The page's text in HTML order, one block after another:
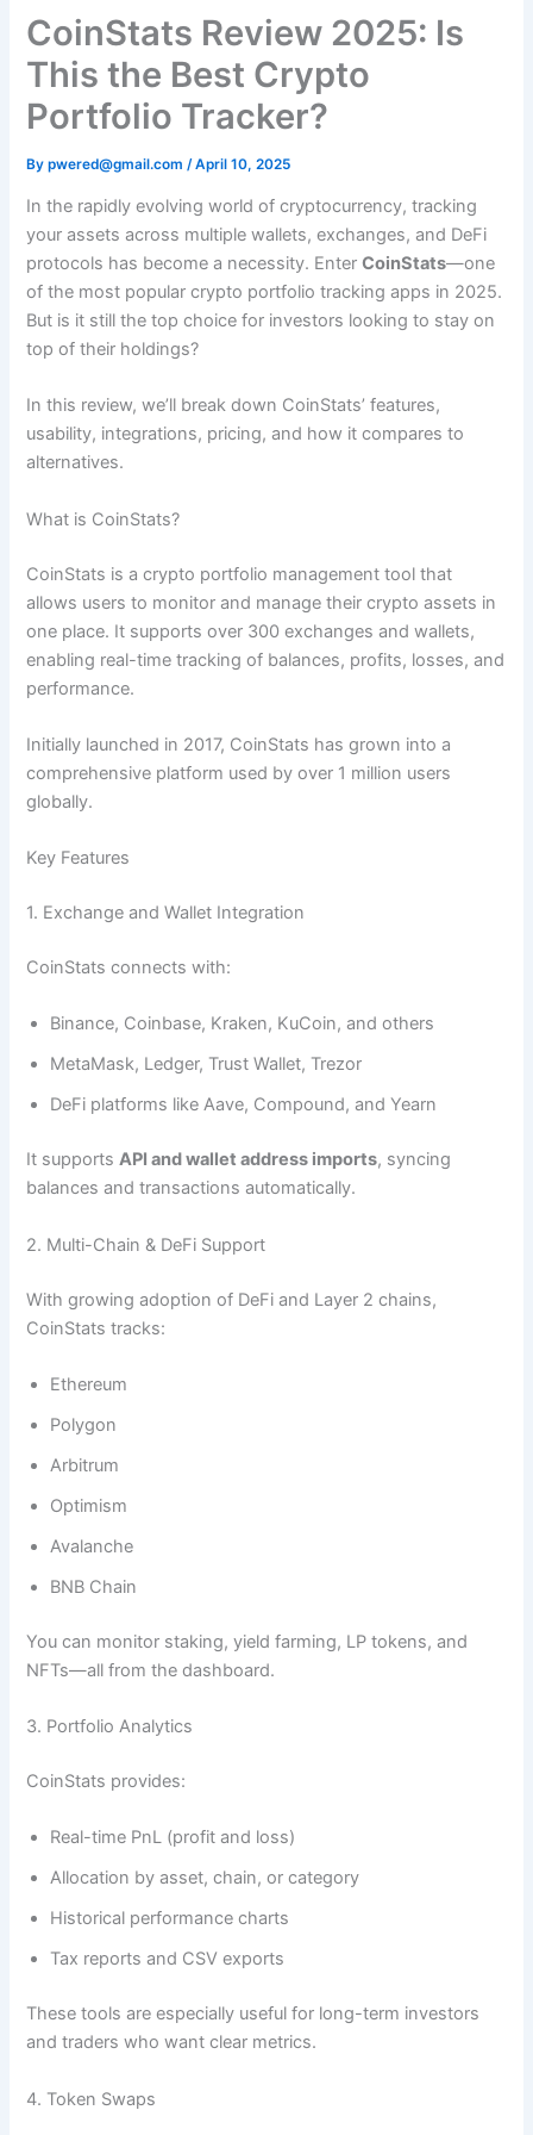
CoinStats Review 2025: Is
This the Best Crypto
Portfolio Tracker?
Bypwered@gmail.com /April 10, 2025
In the rapidly evolving world of cryptocurrency, tracking
your assets across multiple wallets, exchanges, and DeFi
protocols has become a necessity. EnterCoinStats—one
of the most popular crypto portfolio tracking apps in 2025.
But is it still the top choice for investors looking to stay on
top of their holdings?
In this review, we’ll break down CoinStats’ features,
usability, integrations, pricing, and how it compares to
alternatives.
What is CoinStats?
CoinStats is a crypto portfolio management tool that
allows users to monitor and manage their crypto assets in
one place. It supports over 300 exchanges and wallets,
enabling real-time tracking of balances, profits, losses, and
performance.
Initially launched in 2017, CoinStats has grown into a
comprehensive platform used by over 1 million users
globally.
Key Features
1. Exchange and Wallet Integration
CoinStats connects with:
Binance, Coinbase, Kraken, KuCoin, and others
MetaMask, Ledger, Trust Wallet, Trezor
DeFi platforms like Aave, Compound, and Yearn
It supportsAPI and wallet address imports, syncing
balances and transactions automatically.
2. Multi-Chain & DeFi Support
With growing adoption of DeFi and Layer 2 chains,
CoinStats tracks:
Ethereum
Polygon
Arbitrum
Optimism
Avalanche
BNB Chain
You can monitor staking, yield farming, LP tokens, and
NFTs—all from the dashboard.
3. Portfolio Analytics
CoinStats provides:
Real-time PnL (profit and loss)
Allocation by asset, chain, or category
Historical performance charts
Tax reports and CSV exports
These tools are especially useful for long-term investors
and traders who want clear metrics.
4. Token Swaps